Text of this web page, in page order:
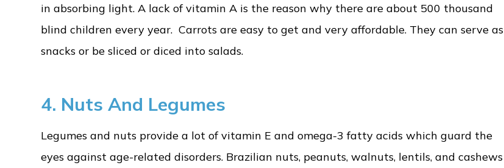
in absorbing light. A lack of vitamin A is the reason why there are about 500 thousand
blind children every year. Carrots are easy to get and very affordable. They can serve as
snacks or be sliced or diced into salads.
4. Nuts And Legumes
Legumes and nuts provide a lot of vitamin E and omega-3 fatty acids which guard the
eyes against age-related disorders. Brazilian nuts, peanuts, walnuts, lentils, and cashews